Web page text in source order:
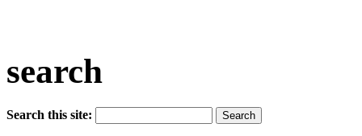
search
Search this site: